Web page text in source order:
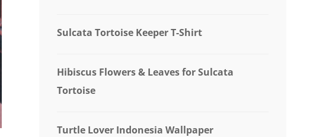
Sulcata Tortoise Keeper T-Shirt
Hibiscus Flowers & Leaves for Sulcata
Tortoise
Turtle Lover Indonesia Wallpaper